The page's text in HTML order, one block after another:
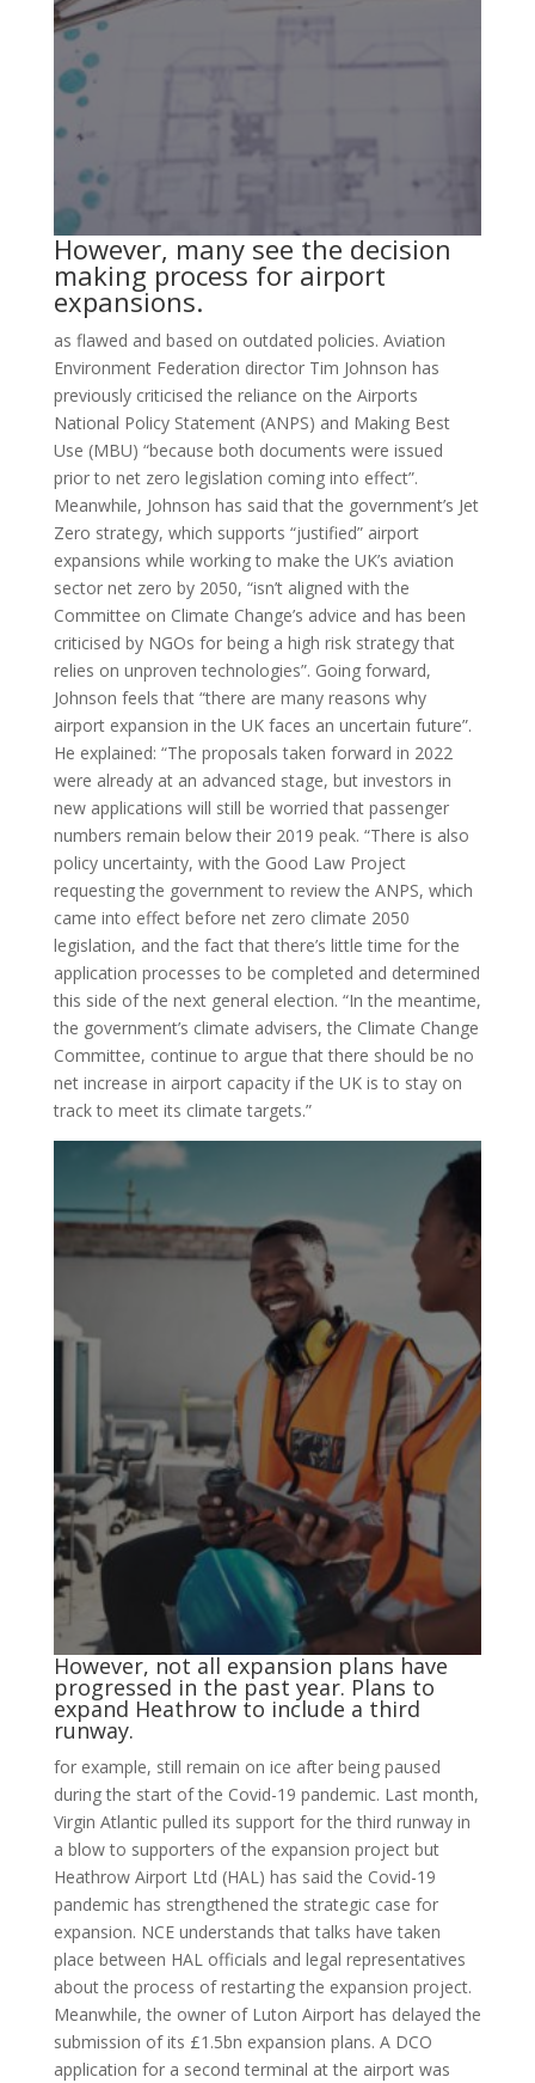
However, many see the decision
making process for airport
expansions.
as flawed and based on outdated policies. Aviation
Environment Federation director Tim Johnson has
previously criticised the reliance on the Airports
National Policy Statement (ANPS) and Making Best
Use (MBU) “because both documents were issued
prior to net zero legislation coming into effect”.
Meanwhile, Johnson has said that the government’s Jet
Zero strategy, which supports “justified” airport
expansions while working to make the UK’s aviation
sector net zero by 2050, “isn’t aligned with the
Committee on Climate Change’s advice and has been
criticised by NGOs for being a high risk strategy that
relies on unproven technologies”. Going forward,
Johnson feels that “there are many reasons why
airport expansion in the UK faces an uncertain future”.
He explained: “The proposals taken forward in 2022
were already at an advanced stage, but investors in
new applications will still be worried that passenger
numbers remain below their 2019 peak. “There is also
policy uncertainty, with the Good Law Project
requesting the government to review the ANPS, which
came into effect before net zero climate 2050
legislation, and the fact that there’s little time for the
application processes to be completed and determined
this side of the next general election. “In the meantime,
the government’s climate advisers, the Climate Change
Committee, continue to argue that there should be no
net increase in airport capacity if the UK is to stay on
track to meet its climate targets.”
However, not all expansion plans have
progressed in the past year. Plans to
expand Heathrow to include a third
runway.
for example, still remain on ice after being paused
during the start of the Covid-19 pandemic. Last month,
Virgin Atlantic pulled its support for the third runway in
a blow to supporters of the expansion project but
Heathrow Airport Ltd (HAL) has said the Covid-19
pandemic has strengthened the strategic case for
expansion. NCE understands that talks have taken
place between HAL officials and legal representatives
about the process of restarting the expansion project.
Meanwhile, the owner of Luton Airport has delayed the
submission of its £1.5bn expansion plans. A DCO
application for a second terminal at the airport was